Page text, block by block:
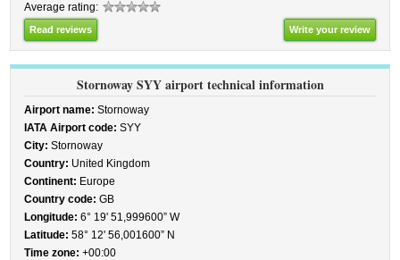
Average rating:
Read reviews Write your review
Stornoway SYY airport technical information
Airport name: Stornoway
IATA Airport code: SYY
City: Stornoway
Country: United Kingdom
Continent: Europe
Country code: GB
Longitude: 6° 19' 51,999600” W
Latitude: 58° 12' 56,001600” N
Time zone: +00:00